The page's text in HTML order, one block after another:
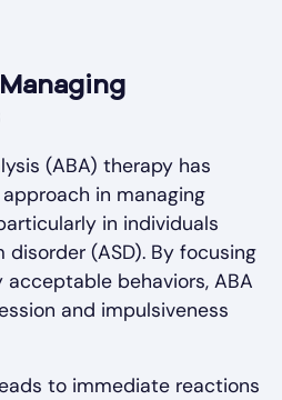
(ABA) therapy has
in managing
in individuals
(ASD). By focusing
behaviors, ABA
and impulsiveness
to immediate reactions